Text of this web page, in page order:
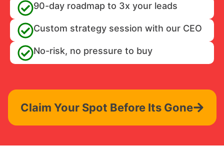
90-day roadmap to 3x your leads
Custom strategy session with our CEO
No-risk, no pressure to buy
Claim Your Spot Before Its Gone